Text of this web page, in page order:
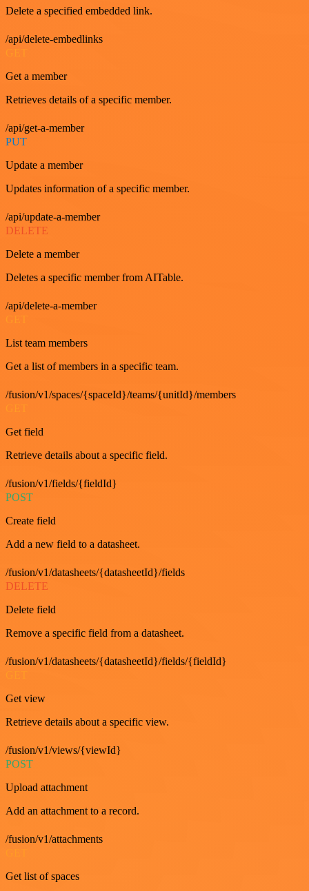
Delete a specified embedded link.
/api/delete-embedlinks
Get a member
Retrieves details of a specific member.
/api/get-a-member
PUT
Update a member
Updates information of a specific member.
/api/update-a-member
DELETE
Delete a member
Deletes a specific member from AITable.
/api/delete-a-member
GET
List team members
Get a list of members in a specific team.
/fusion/v1/spaces/{spaceId}/teams/{unitId}/members
Get field
Retrieve details about a specific field.
/fusion/v1/fields/{fieldId}
POST
Create field
Add a new field to a datasheet.
/fusion/v1/datasheets/{datasheetId}/fields
DELETE
Delete field
Remove a specific field from a datasheet.
/fusion/v1/datasheets/{datasheetId}/fields/{fieldId}
Get view
Retrieve details about a specific view.
/fusion/v1/views/{viewId}
POST
Upload attachment
Add an attachment to a record.
/fusion/v1/attachments
Get list of spaces